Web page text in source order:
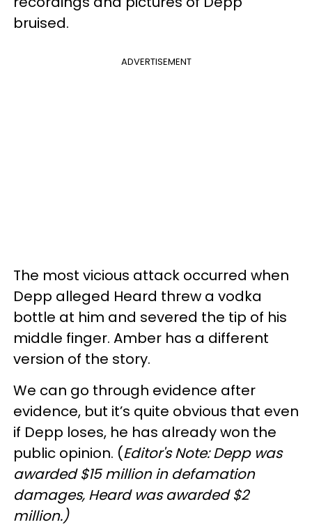
bruised.
ADVERTISEMENT
The most vicious attack occurred when
Depp alleged Heard threw a vodka
bottle at him and severed the tip of his
middle finger. Amber has a different
version of the story.
We can go through evidence after
evidence, but it’s quite obvious that even
if Depp loses, he has already won the
public opinion. (Editor's Note: Depp was
awarded $15 million in defamation
damages, Heard was awarded $2
million.)